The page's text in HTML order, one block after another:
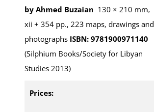
by Ahmed Buzaian 130 × 210 mm,
xii + 354 pp., 223 maps, drawings and
photographs ISBN: 9781900971140
(Silphium Books/Society for Libyan
Studies 2013)
Prices: